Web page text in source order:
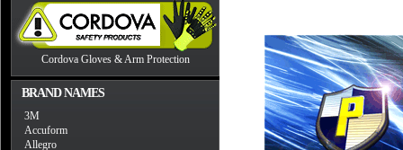
Cordova Gloves & Arm Protection
BRAND NAMES
3M
Accuform
Allegro